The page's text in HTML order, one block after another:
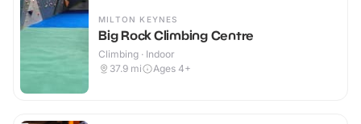
MILTON KEYNES
Big Rock Climbing Centre
Climbing · Indoor
37.9 mi Ages 4+